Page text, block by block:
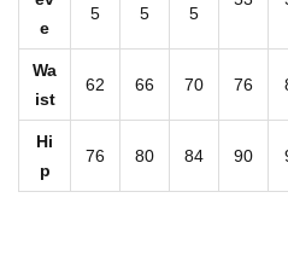
'
H
l
e
5
5
5
Wa
ist
62 66 70 76
Hi
p
76 80 84 90